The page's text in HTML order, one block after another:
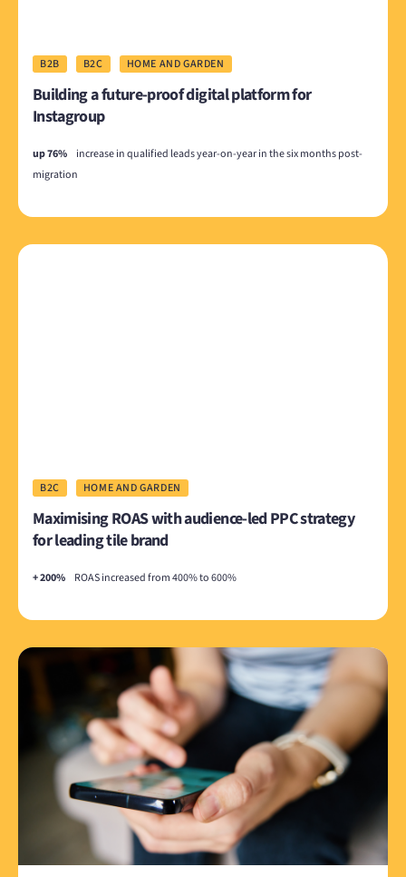
B2B B2C HOME AND GARDEN
Building a future-proof digital platform for
Instagroup
up 76%
increase in qualified leads year-on-year in the six months post-
migration
B2C HOME AND GARDEN
Maximising ROAS with audience-led PPC strategy
for leading tile brand
+ 200% ROAS increased from 400% to 600%